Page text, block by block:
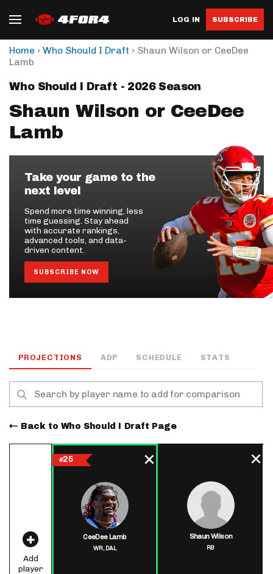
LOG IN SUBSCRIBE
Home › Who Should I Draft › Shaun Wilson or CeeDee
Lamb
Who Should I Draft - 2026 Season
Shaun Wilson or CeeDee
Lamb
Take your game to the
next level
Spend more time winning, less
time guessing. Stay ahead
with accurate rankings,
advanced tools, and data-
driven content.
SUBSCRIBE NOW
PROJECTIONS ADP SCHEDULE STATS
Back to Who Should I Draft Page
Add
player
#25
CeeDee Lamb
WR,DAL
Shaun Wilson
RB